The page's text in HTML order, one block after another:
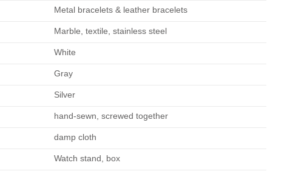
Metal bracelets & leather bracelets
Marble, textile, stainless steel
White
Gray
Silver
hand-sewn, screwed together
damp cloth
Watch stand, box